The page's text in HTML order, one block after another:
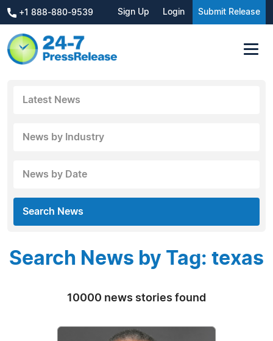
+1 888-880-9539 Sign Up Login Submit Release
Latest News
News by Industry
News by Date
Search News
Search News by Tag: texas
10000 news stories found